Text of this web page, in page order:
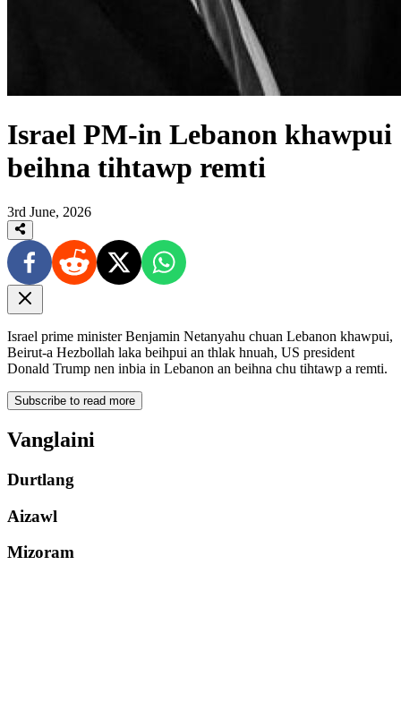
Israel PM-in Lebanon khawpui
beihna tihtawp remti
3rd June, 2026
Israel prime minister Benjamin Netanyahu chuan Lebanon khawpui,
Beirut-a Hezbollah laka beihpui an thlak hnuah, US president
Donald Trump nen inbia in Lebanon an beihna chu tihtawp a remti.
Subscribe to read more
Vanglaini
Durtlang
Aizawl
Mizoram